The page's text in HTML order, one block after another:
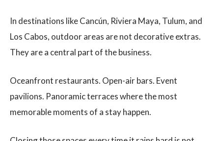
In destinations like Cancún, Riviera Maya, Tulum, and
Los Cabos, outdoor areas are not decorative extras.
They are a central part of the business.
Oceanfront restaurants. Open-air bars. Event
pavilions. Panoramic terraces where the most
memorable moments of a stay happen.